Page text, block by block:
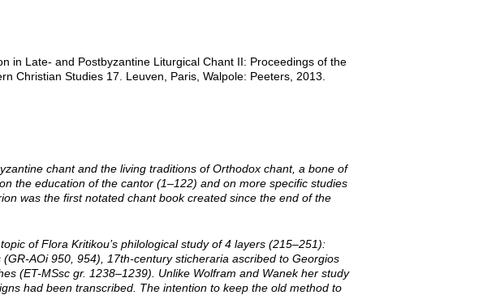
in Late- and Postbyzantine Liturgical Chant II: Proceedings of the
Christian Studies 17. Leuven, Paris, Walpole: Peeters, 2013.
chant and the living traditions of Orthodox chant, a bone of
the education of the cantor (1–122) and on more specific studies
was the first notated chant book created since the end of the
of Flora Kritikou’s philological study of 4 layers (215–251):
­AOi 950, 954), 17th-­century sticheraria ascribed to Georgios
(ET-­MSsc gr. 1238–1239). Unlike Wolfram and Wanek her study
had been transcribed. The intention to keep the old method to